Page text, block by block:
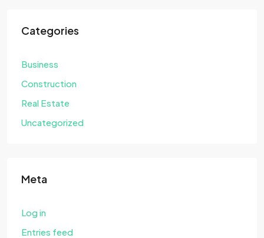
Categories
Business
Construction
Real Estate
Uncategorized
Meta
Log in
Entries feed